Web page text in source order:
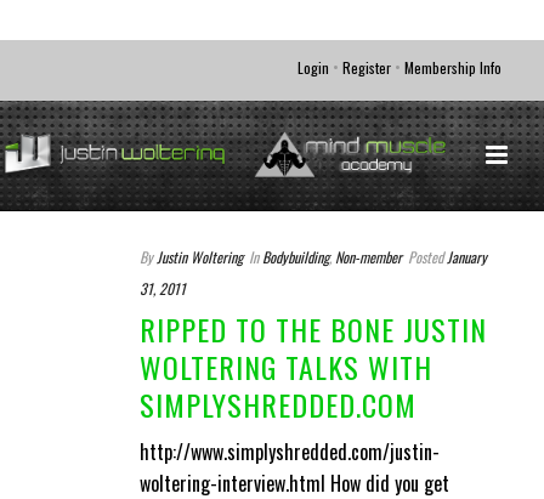
Login • Register • Membership Info
By Justin Woltering In Bodybuilding, Non-member Posted January
31, 2011
RIPPED TO THE BONE JUSTIN
WOLTERING TALKS WITH
SIMPLYSHREDDED.COM
http://www.simplyshredded.com/justin-
woltering-interview.html How did you get